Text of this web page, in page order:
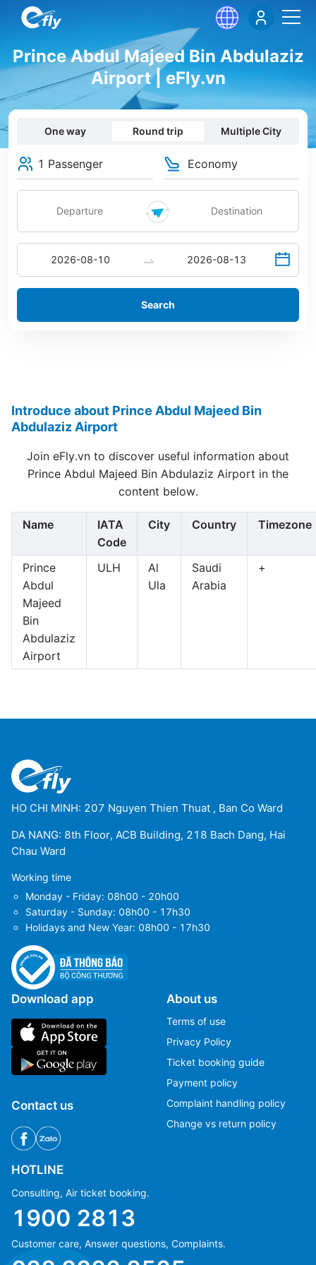
Prince Abdul Majeed Bin Abdulaziz
Airport | eFly.vn
One way Round trip Multiple City
1 Passenger Economy
Search
Introduce about Prince Abdul Majeed Bin
Abdulaziz Airport
Join eFly.vn to discover useful information about
Prince Abdul Majeed Bin Abdulaziz Airport in the
content below.
Name
IATA
Code
City Country Timezone
Prince
Abdul
Majeed
Bin
Abdulaziz
Airport
ULH
Al
Ula
Saudi
Arabia
+
HO CHI MINH: 207 Nguyen Thien Thuat , Ban Co Ward
DA NANG: 8th Floor, ACB Building, 218 Bach Dang, Hai
Chau Ward
Working time
Monday - Friday: 08h00 - 20h00
Saturday - Sunday: 08h00 - 17h30
Holidays and New Year: 08h00 - 17h30
Download app
Contact us
About us
Terms of use
Privacy Policy
Ticket booking guide
Payment policy
Complaint handling policy
Change vs return policy
HOTLINE
Consulting, Air ticket booking.
1900 2813
Customer care, Answer questions, Complaints.